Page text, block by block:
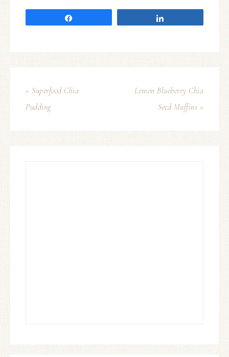
« Superfood Chia
Pudding
Lemon Blueberry Chia
Seed Muffins »